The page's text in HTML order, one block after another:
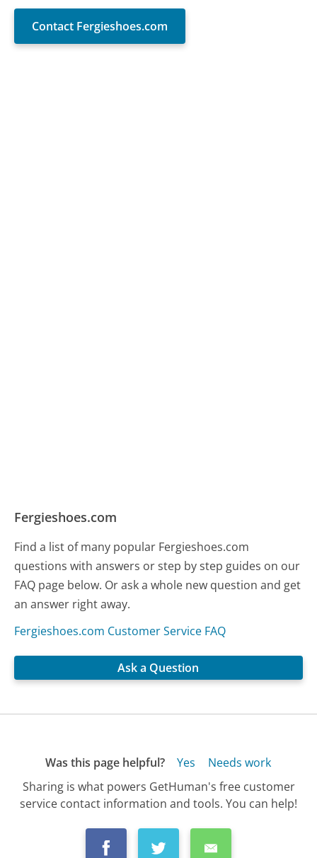
Contact Fergieshoes.com
Fergieshoes.com
Find a list of many popular Fergieshoes.com
questions with answers or step by step guides on our
FAQ page below. Or ask a whole new question and get
an answer right away.
Fergieshoes.com Customer Service FAQ
Ask a Question
Was this page helpful? Yes
Needs work
Sharing is what powers GetHuman's free customer
service contact information and tools. You can help!